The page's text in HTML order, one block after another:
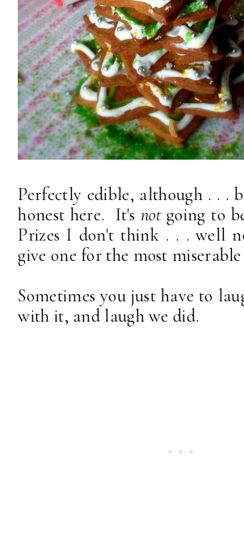
Perfectly edible, although . . .
honest here. It's notgoing to
Prizes I don't think . . . well
give one for the most
Sometimes you just have to
with it, and laugh we did.